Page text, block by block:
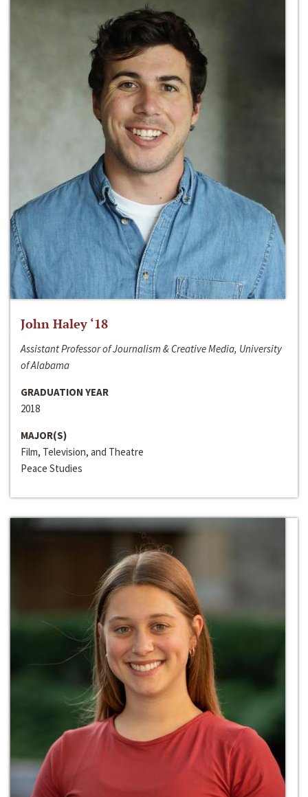
John Haley ‘18
Assistant Professor of Journalism & Creative Media, University
of Alabama
GRADUATION YEAR
2018
MAJOR(S)
Film, Television, and Theatre
Peace Studies